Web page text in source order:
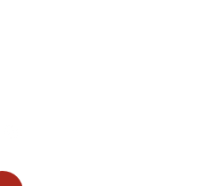
All rights reserved. VAT no. 490 782